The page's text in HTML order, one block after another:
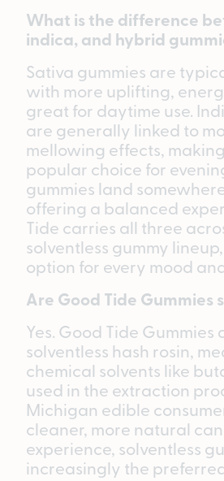
What is the difference
indica, and hybrid
Sativa gummies are
with more uplifting,
great for daytime use.
are generally linked to
mellowing effects,
popular choice for
gummies land
offering a balanced
Tide carries all three
solventless gummy lineup,
option for every mood
Are Good Tide Gummies
Yes. Good Tide
solventless hash rosin,
chemical solvents like
used in the extraction
Michigan edible
cleaner, more natural
experience, solventless
increasingly the